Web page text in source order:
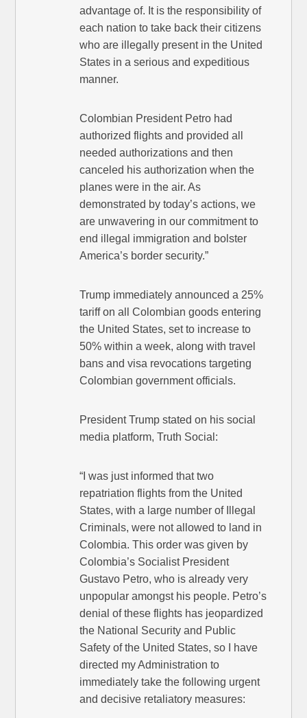
advantage of. It is the responsibility of
each nation to take back their citizens
who are illegally present in the United
States in a serious and expeditious
manner.
Colombian President Petro had
authorized flights and provided all
needed authorizations and then
canceled his authorization when the
planes were in the air. As
demonstrated by today’s actions, we
are unwavering in our commitment to
end illegal immigration and bolster
America’s border security.”
Trump immediately announced a 25%
tariff on all Colombian goods entering
the United States, set to increase to
50% within a week, along with travel
bans and visa revocations targeting
Colombian government officials.
President Trump stated on his social
media platform, Truth Social:
“I was just informed that two
repatriation flights from the United
States, with a large number of Illegal
Criminals, were not allowed to land in
Colombia. This order was given by
Colombia’s Socialist President
Gustavo Petro, who is already very
unpopular amongst his people. Petro’s
denial of these flights has jeopardized
the National Security and Public
Safety of the United States, so I have
directed my Administration to
immediately take the following urgent
and decisive retaliatory measures: